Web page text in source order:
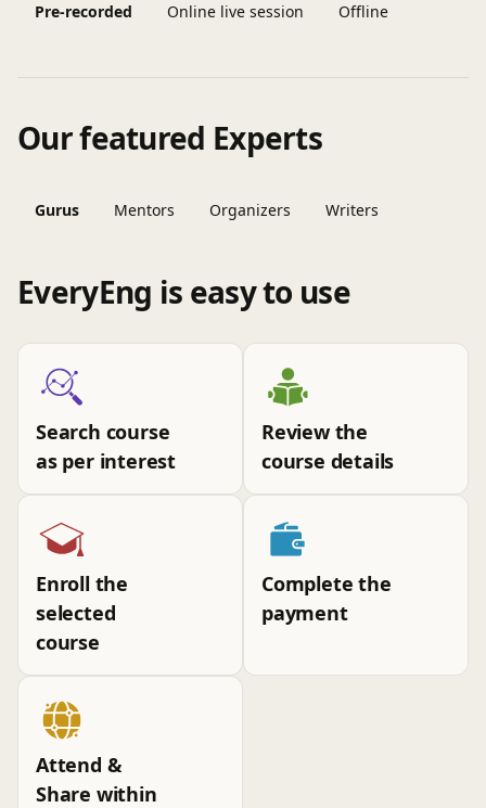
Pre-recorded Online live session Offline
Our featured Experts
Gurus Mentors Organizers Writers
EveryEng is easy to use
Search course
as per interest
Review the
course details
Enroll the
selected
course
Complete the
payment
Attend &
Share within